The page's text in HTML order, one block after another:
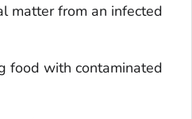
matter from an infected
food with contaminated